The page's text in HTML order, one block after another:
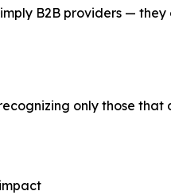
B2B providers —
only those that